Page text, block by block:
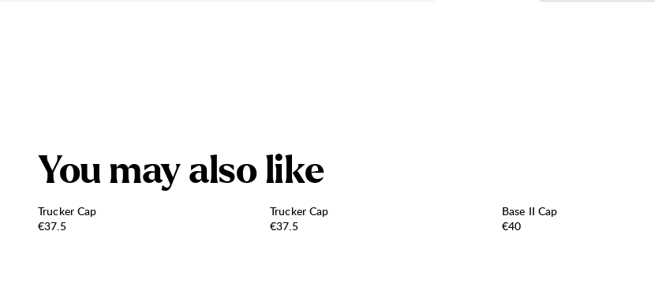
You may also like
Trucker Cap
Price:
€37.5
Trucker Cap
Price:
€37.5
Base II Cap
Price:
€40